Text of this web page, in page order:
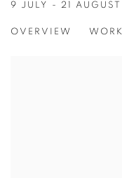
9 JULY - 21
OVERVIEW